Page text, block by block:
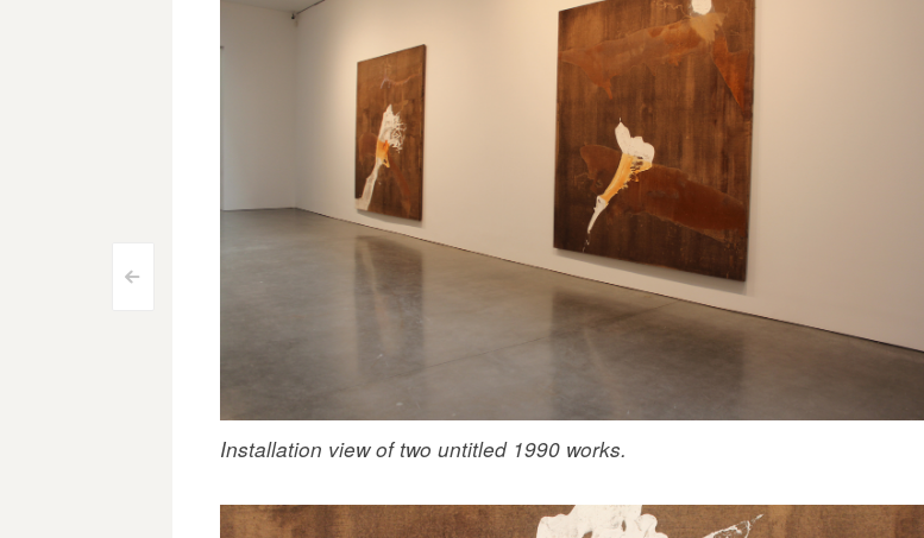
Post
navigation
<
Installation view of two untitled 1990 works.